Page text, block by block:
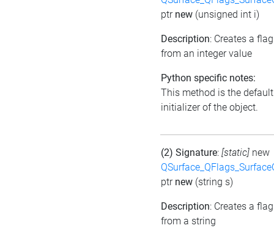
ptr new (unsigned int i)
Description: Creates a
from an integer value
Python specific notes:
This method is the default
initializer of the object.
(2) Signature: [static] new
ptr new (string s)
Description: Creates a
from a string